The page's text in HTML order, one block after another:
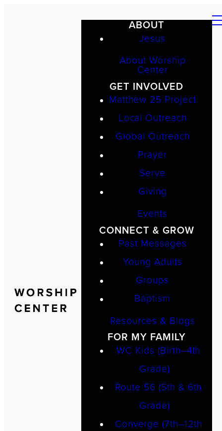
ABOUT
Jesus
About Worship
Center
GET INVOLVED
Matthew 25 Project
Local Outreach
Global Outreach
Prayer
Serve
Giving
Events
CONNECT & GROW
Past Messages
Young Adults
Groups
Baptism
Resources & Blogs
FOR MY FAMILY
WC Kids (Birth–4th
Grade)
Route 56 (5th & 6th
Grade)
Converge (7th–12th